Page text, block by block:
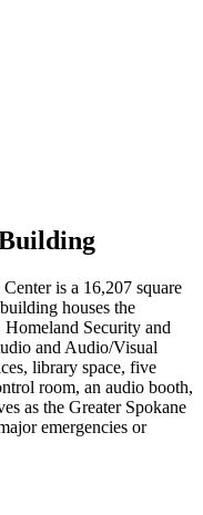
is a 16,207 square
houses the
Security and
and Audio/Visual
library space, five
room, an audio booth,
as the Greater Spokane
emergencies or